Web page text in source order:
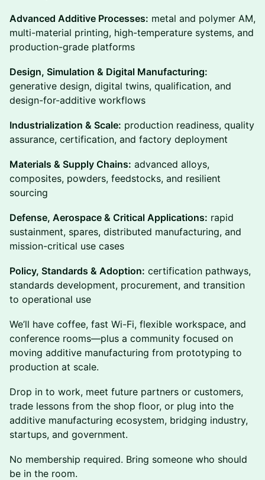
Advanced Additive Processes: metal and polymer AM,
multi-material printing, high-temperature systems, and
production-grade platforms
Design, Simulation & Digital Manufacturing:
generative design, digital twins, qualification, and
design-for-additive workflows
Industrialization & Scale: production readiness, quality
assurance, certification, and factory deployment
Materials & Supply Chains: advanced alloys,
composites, powders, feedstocks, and resilient
sourcing
Defense, Aerospace & Critical Applications: rapid
sustainment, spares, distributed manufacturing, and
mission-critical use cases
Policy, Standards & Adoption: certification pathways,
standards development, procurement, and transition
to operational use
We’ll have coffee, fast Wi-Fi, flexible workspace, and
conference rooms—plus a community focused on
moving additive manufacturing from prototyping to
production at scale.
Drop in to work, meet future partners or customers,
trade lessons from the shop floor, or plug into the
additive manufacturing ecosystem, bridging industry,
startups, and government.
No membership required. Bring someone who should
be in the room.